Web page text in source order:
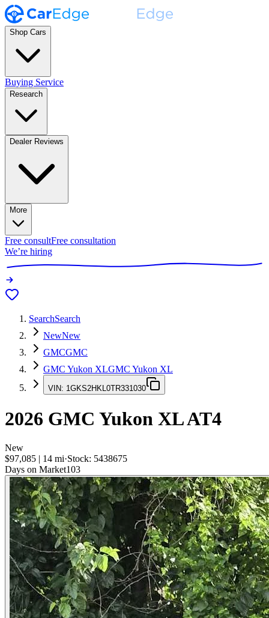
Shop Cars
Buying Service
Research
Dealer Reviews
More
Free consultFree consultation
We’re hiring
SearchSearch
NewNew
GMCGMC
GMC Yukon XLGMC Yukon XL
VIN: 1GKS2HKL0TR331030
2026 GMC Yukon XLAT4
New
$97,085 | 14 mi·Stock: 5438675
Days on Market103